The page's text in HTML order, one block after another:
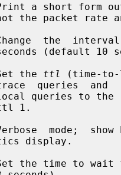
a short form
the
the
ttl
(time-
mode;  show
the time to wait